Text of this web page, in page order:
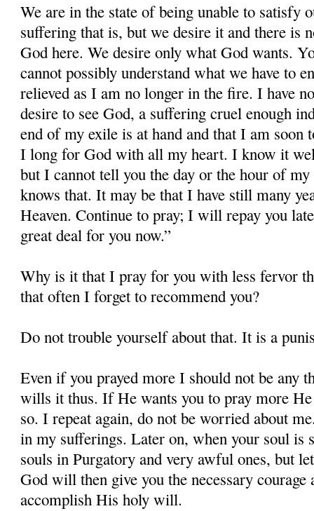
We are in the state of being unable to satisfy
suffering that is, but we desire it and there is
God here. We desire only what God wants.
cannot possibly understand what we have to
relieved as I am no longer in the fire. I have
desire to see God, a suffering cruel enough
end of my exile is at hand and that I am soon
I long for God with all my heart. I know it
but I cannot tell you the day or the hour of my
knows that. It may be that I have still many
Heaven. Continue to pray; I will repay you
great deal for you now.”
Why is it that I pray for you with less fervor
that often I forget to recommend you?
Do not trouble yourself about that. It is a
Even if you prayed more I should not be any
wills it thus. If He wants you to pray more
so. I repeat again, do not be worried about
in my sufferings. Later on, when your soul is
souls in Purgatory and very awful ones, but
God will then give you the necessary courage
accomplish His holy will.